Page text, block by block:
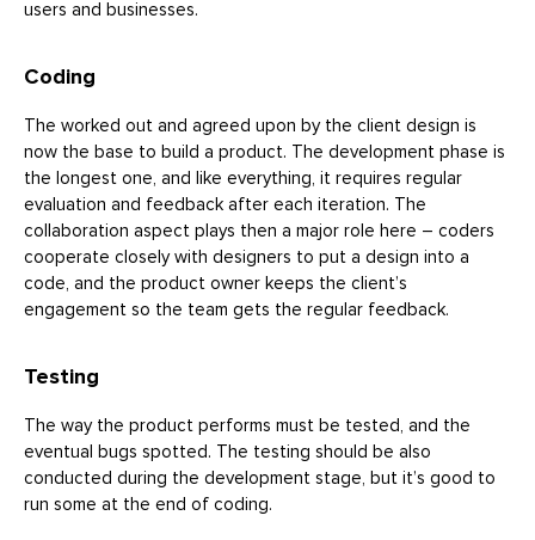
users and businesses.
Coding
The worked out and agreed upon by the client design is
now the base to build a product. The development phase is
the longest one, and like everything, it requires regular
evaluation and feedback after each iteration. The
collaboration aspect plays then a major role here – coders
cooperate closely with designers to put a design into a
code, and the product owner keeps the client’s
engagement so the team gets the regular feedback.
Testing
The way the product performs must be tested, and the
eventual bugs spotted. The testing should be also
conducted during the development stage, but it’s good to
run some at the end of coding.